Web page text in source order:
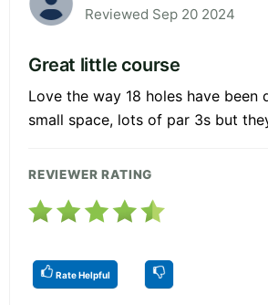
Reviewed Sep 20 2024
Great little course
Love the way 18 holes have been
small space, lots of par 3s but
REVIEWER RATING
Rate Helpful